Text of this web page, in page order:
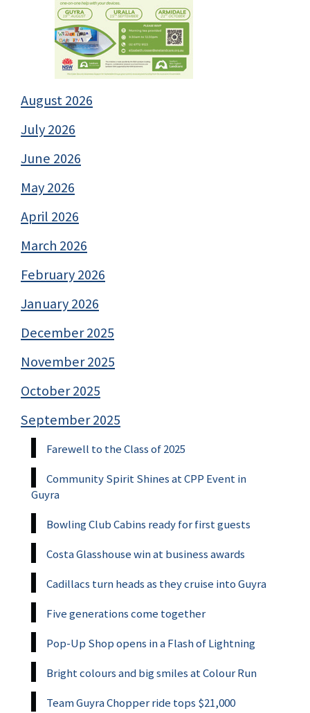
August 2026
July 2026
June 2026
May 2026
April 2026
March 2026
February 2026
January 2026
December 2025
November 2025
October 2025
September 2025
Farewell to the Class of 2025
Community Spirit Shines at CPP Event in
Guyra
Bowling Club Cabins ready for first guests
Costa Glasshouse win at business awards
Cadillacs turn heads as they cruise into Guyra
Five generations come together
Pop-Up Shop opens in a Flash of Lightning
Bright colours and big smiles at Colour Run
Team Guyra Chopper ride tops $21,000